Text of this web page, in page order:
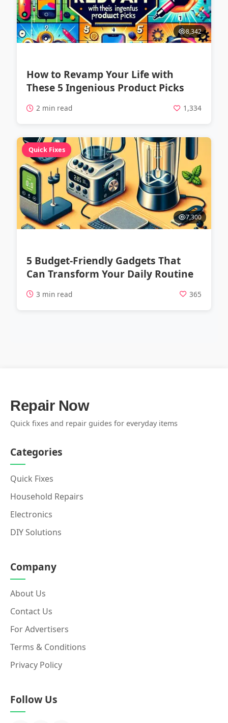
8,342
How to Revamp Your Life with
These 5 Ingenious Product Picks
2 min read 1,334
Quick Fixes
7,300
5 Budget-Friendly Gadgets That
Can Transform Your Daily Routine
3 min read 365
Repair Now
Quick fixes and repair guides for everyday items
Categories
Quick Fixes
Household Repairs
Electronics
DIY Solutions
Company
About Us
Contact Us
For Advertisers
Terms & Conditions
Privacy Policy
Follow Us